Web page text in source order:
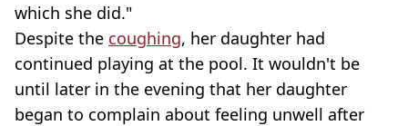
which she did."
Despite the coughing, her daughter had
continued playing at the pool. It wouldn't be
until later in the evening that her daughter
began to complain about feeling unwell after